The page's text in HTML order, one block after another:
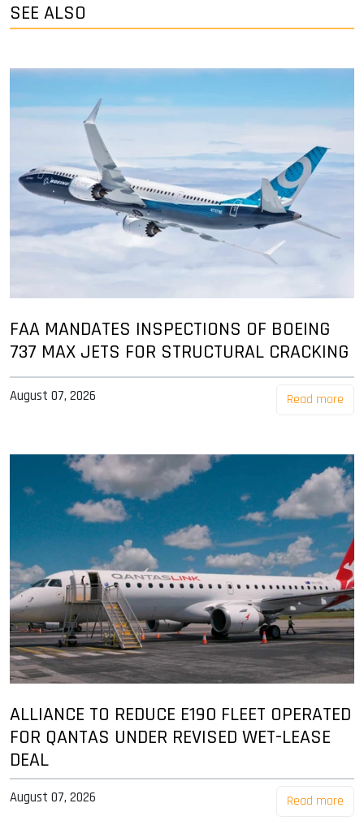
SEE ALSO
FAA MANDATES INSPECTIONS OF BOEING
737 MAX JETS FOR STRUCTURAL CRACKING
August 07, 2026 Read more
ALLIANCE TO REDUCE E190 FLEET OPERATED
FOR QANTAS UNDER REVISED WET-LEASE
DEAL
August 07, 2026 Read more